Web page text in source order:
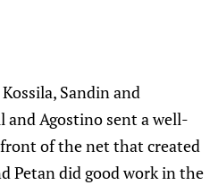
Sandin and
and Agostino sent a well-
of the net that created
Petan did good work in the